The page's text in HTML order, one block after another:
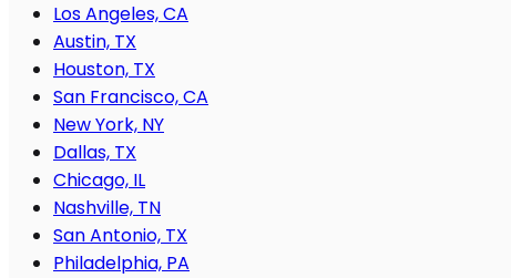
Los Angeles, CA
Austin, TX
Houston, TX
San Francisco, CA
New York, NY
Dallas, TX
Chicago, IL
Nashville, TN
San Antonio, TX
Philadelphia, PA